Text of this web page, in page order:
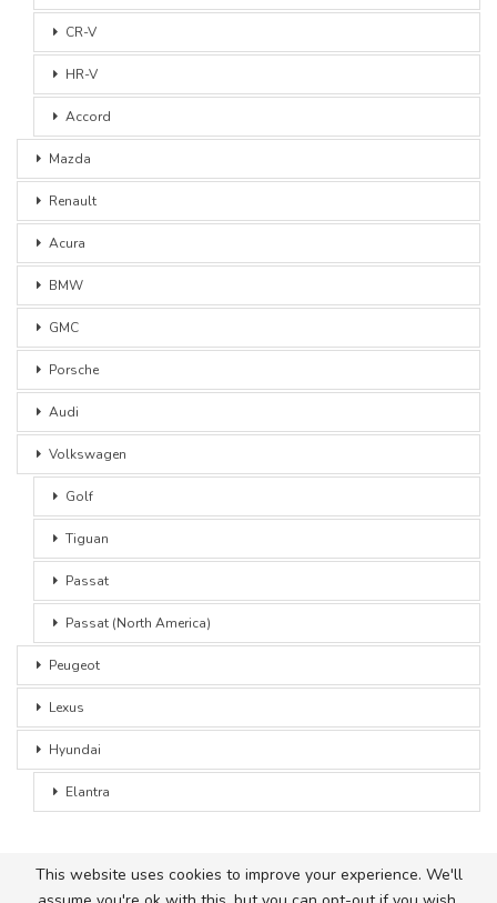
CR-V
HR-V
Accord
Mazda
Renault
Acura
BMW
GMC
Porsche
Audi
Volkswagen
Golf
Tiguan
Passat
Passat (North America)
Peugeot
Lexus
Hyundai
Elantra
This website uses cookies to improve your experience. We'll